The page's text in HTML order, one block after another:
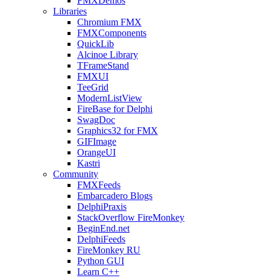
Libraries
Chromium FMX
FMXComponents
QuickLib
Alcinoe Library
TFrameStand
FMXUI
TeeGrid
ModernListView
FireBase for Delphi
SwagDoc
Graphics32 for FMX
GIFImage
OrangeUI
Kastri
Community
FMXFeeds
Embarcadero Blogs
DelphiPraxis
StackOverflow FireMonkey
BeginEnd.net
DelphiFeeds
FireMonkey RU
Python GUI
Learn C++